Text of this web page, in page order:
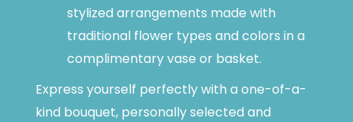
stylized arrangements made with
traditional flower types and colors in a
complimentary vase or basket.
Express yourself perfectly with a one-of-a-
kind bouquet, personally selected and